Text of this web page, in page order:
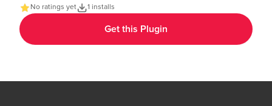
app. Demo Page: https:https://chakor-plugin-demo-
6.bubbleapps.io/version-test/text_gradient Editor Link:
https://bubble.io/page?id=chakor-plugin-demo-
https://forum.thechakor.com/t/plugin-issues
No ratings yet
1 installs
Get this Plugin